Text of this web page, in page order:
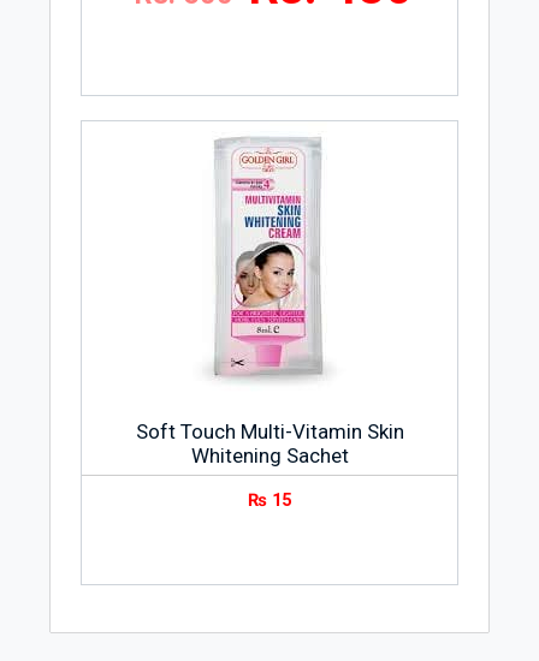
Soft Touch Multi-Vitamin Skin
Whitening Sachet
₨ 15